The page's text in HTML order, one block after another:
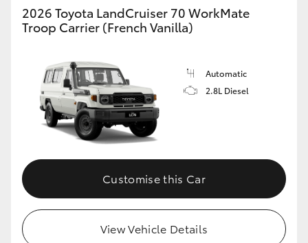
Enquiries
2026 Toyota LandCruiser 70 WorkMate
Troop Carrier (French Vanilla)
Automatic
2.8L Diesel
Customise this Car
View Vehicle Details